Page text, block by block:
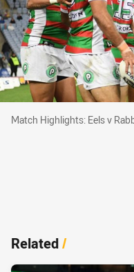
Match Highlights: Eels v
Match Highlights: Eels v
Related/